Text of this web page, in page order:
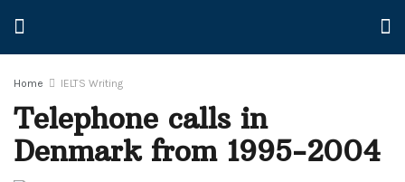
Home IELTS Writing
Telephone calls in
Denmark from 1995-2004